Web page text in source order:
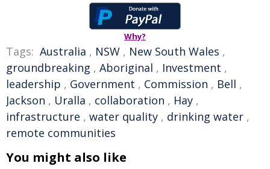
Why?
Tags: Australia , NSW , New South Wales ,
groundbreaking , Aboriginal , Investment ,
leadership , Government , Commission , Bell ,
Jackson , Uralla , collaboration , Hay ,
infrastructure , water quality , drinking water ,
remote communities
You might also like